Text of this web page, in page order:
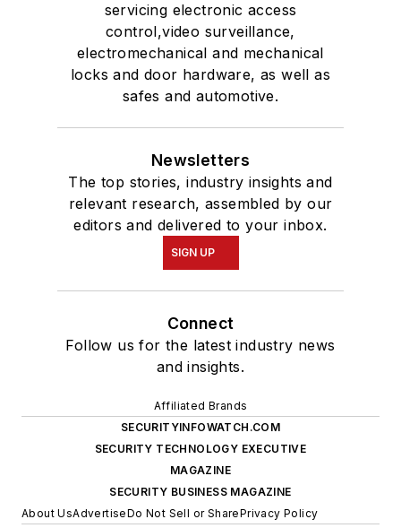
servicing electronic access
control,video surveillance,
electromechanical and mechanical
locks and door hardware, as well as
safes and automotive.
Newsletters
The top stories, industry insights and
relevant research, assembled by our
editors and delivered to your inbox.
SIGN UP
Connect
Follow us for the latest industry news
and insights.
Affiliated Brands
SECURITYINFOWATCH.COM
SECURITY TECHNOLOGY EXECUTIVE
MAGAZINE
SECURITY BUSINESS MAGAZINE
About UsAdvertiseDo Not Sell or SharePrivacy Policy